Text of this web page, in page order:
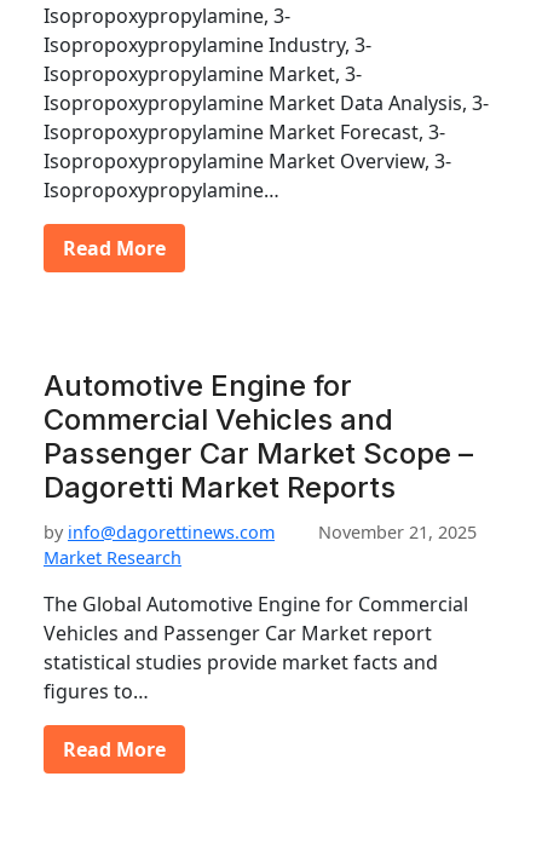
Isopropoxypropylamine, 3-
Isopropoxypropylamine Industry, 3-
Isopropoxypropylamine Market, 3-
Isopropoxypropylamine Market Data Analysis, 3-
Isopropoxypropylamine Market Forecast, 3-
Isopropoxypropylamine Market Overview, 3-
Isopropoxypropylamine…
Read More
Automotive Engine for
Commercial Vehicles and
Passenger Car Market Scope –
Dagoretti Market Reports
by info@dagorettinews.com
November 21, 2025
Market Research
The Global Automotive Engine for Commercial
Vehicles and Passenger Car Market report
statistical studies provide market facts and
figures to…
Read More